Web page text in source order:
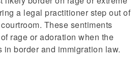
a legal practitioner step out of
These sentiments
rage or adoration when the
border and immigration law.